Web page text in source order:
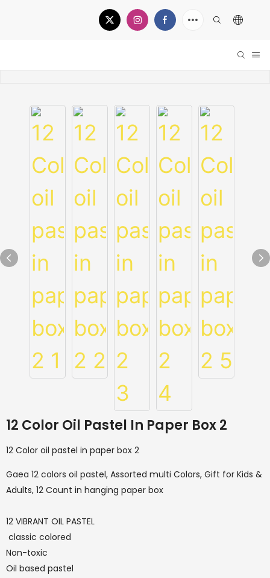
12 Color Oil Pastel In Paper Box 2
12 Color oil pastel in paper box 2
Gaea 12 colors oil pastel, Assorted multi Colors, Gift for Kids &
Adults, 12 Count in hanging paper box
12 VIBRANT OIL PASTEL
classic colored
Non-toxic
Oil based pastel